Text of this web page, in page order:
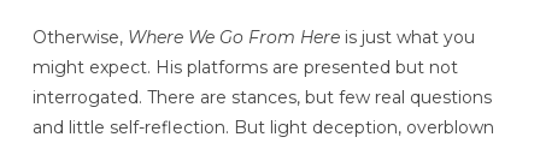
Otherwise, Where We Go From Hereis just what you
might expect. His platforms are presented but not
interrogated. There are stances, but few real questions
and little self-reflection. But light deception, overblown